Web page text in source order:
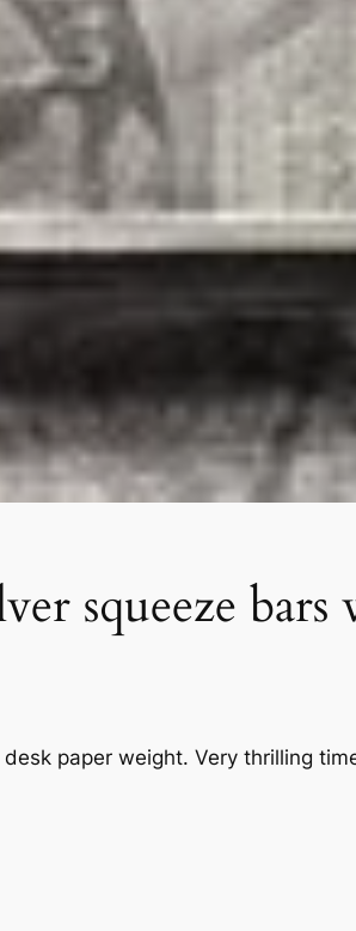
squeeze bars
paper weight. Very thrilling